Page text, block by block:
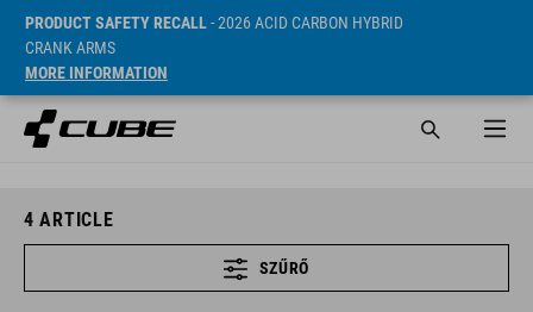
PRODUCT SAFETY RECALL- 2026 ACID CARBON HYBRID
CRANK ARMS
MORE INFORMATION
4 ARTICLE
SZŰRŐ